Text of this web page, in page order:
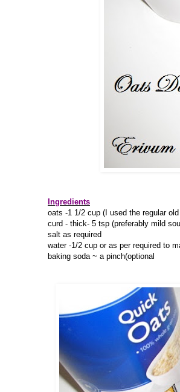
Ingredients
oats -1 1/2 cup (I used the regular
curd - thick- 5 tsp (preferably mild
salt as required
water -1/2 cup or as per required to
baking soda ~ a pinch(optional